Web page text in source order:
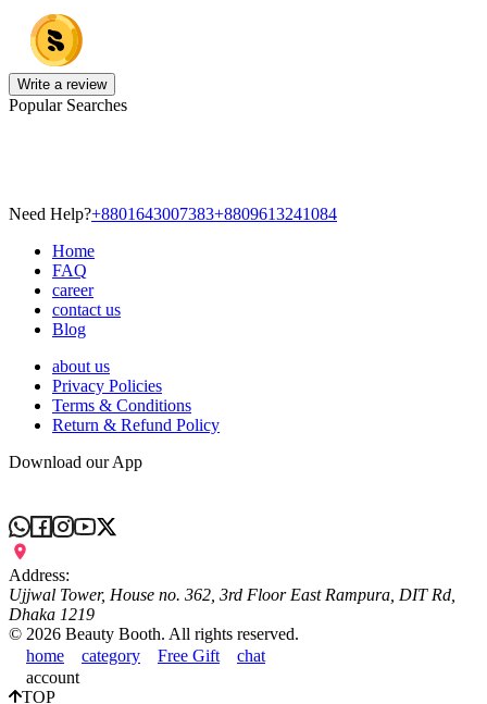
Write a review
Popular Searches
Need Help?+8801643007383+8809613241084
Home
FAQ
career
contact us
Blog
about us
Privacy Policies
Terms & Conditions
Return & Refund Policy
Download our App
Address:
Ujjwal Tower, House no. 362, 3rd Floor East Rampura, DIT Rd,
Dhaka 1219
© 2026 Beauty Booth. All rights reserved.
home
category Free Gift
chat
account
TOP